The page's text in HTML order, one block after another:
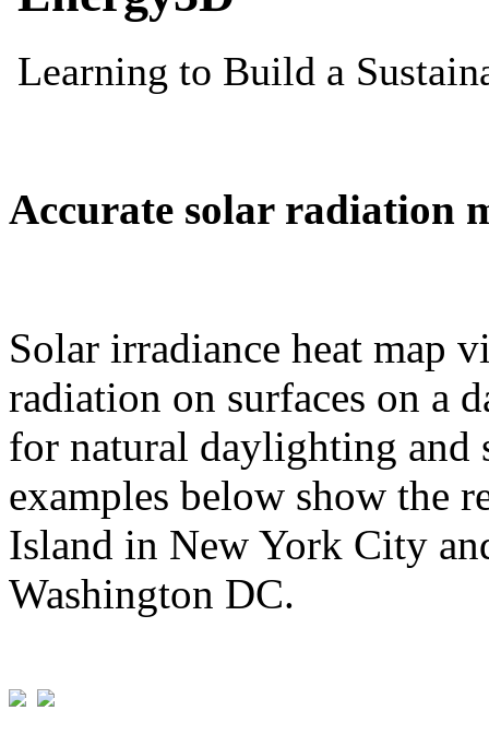
Accurate solar radiation
Solar irradiance heat map
radiation on surfaces on a
for natural daylighting and
examples below show the
Island in New York City
Washington DC.